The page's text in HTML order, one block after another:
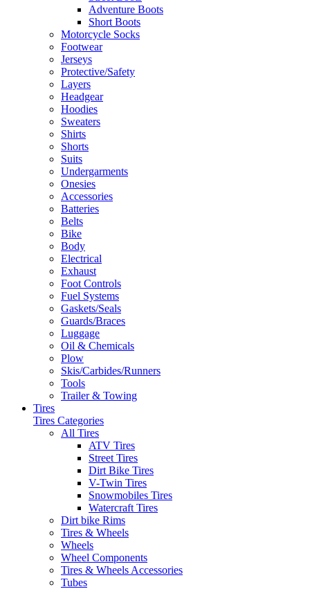
Adventure Boots
Short Boots
Motorcycle Socks
Footwear
Jerseys
Protective/Safety
Layers
Headgear
Hoodies
Sweaters
Shirts
Shorts
Suits
Undergarments
Onesies
Accessories
Batteries
Belts
Bike
Body
Electrical
Exhaust
Foot Controls
Fuel Systems
Gaskets/Seals
Guards/Braces
Luggage
Oil & Chemicals
Plow
Skis/Carbides/Runners
Tools
Trailer & Towing
Tires
Tires Categories
All Tires
ATV Tires
Street Tires
Dirt Bike Tires
V-Twin Tires
Snowmobiles Tires
Watercraft Tires
Dirt bike Rims
Tires & Wheels
Wheels
Wheel Components
Tires & Wheels Accessories
Tubes